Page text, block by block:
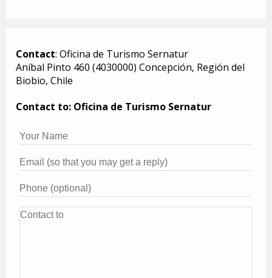
Contact: Oficina de Turismo Sernatur
Aníbal Pinto 460 (4030000) Concepción, Región del
Biobio, Chile
Contact to: Oficina de Turismo Sernatur